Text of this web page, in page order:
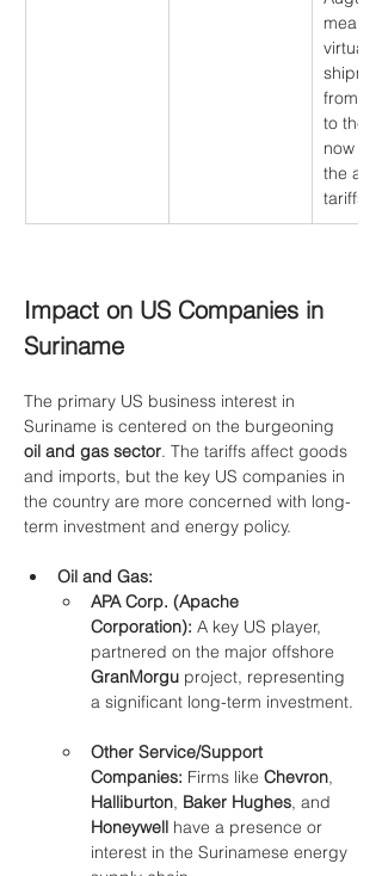
virtually
from
to the
now
the
tariffs.
Impact on US Companies in
Suriname
The primary US business interest in
Suriname is centered on the burgeoning
oil and gas sector. The tariffs affect goods
and imports, but the key US companies in
the country are more concerned with long-
term investment and energy policy.
Oil and Gas:
APA Corp. (Apache
Corporation): A key US player,
partnered on the major offshore
GranMorgu project, representing
a significant long-term investment.
Other Service/Support
Companies: Firms like Chevron,
Halliburton, Baker Hughes, and
Honeywell have a presence or
interest in the Surinamese energy